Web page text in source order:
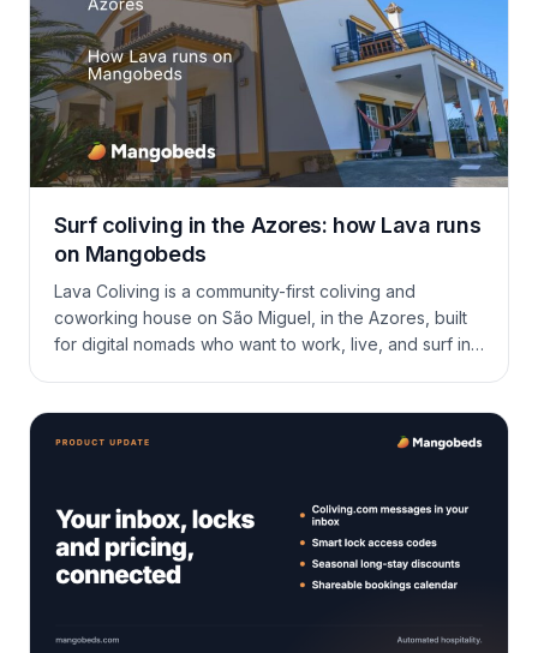
Surf coliving in the Azores: how Lava runs
on Mangobeds
Lava Coliving is a community-first coliving and
coworking house on São Miguel, in the Azores, built
for digital nomads who want to work, live, and surf in